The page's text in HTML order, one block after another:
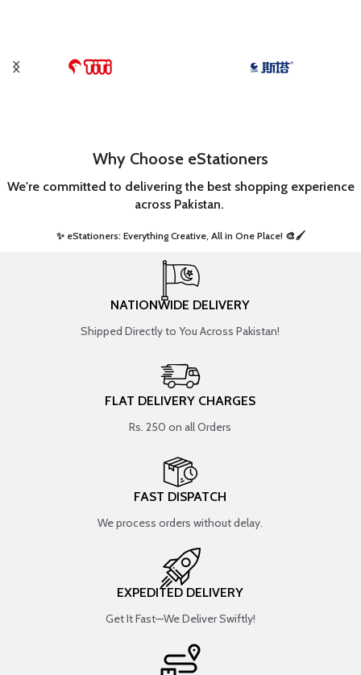
Why Choose eStationers
We're committed to delivering the best shopping experience
across Pakistan.
✨ eStationers: Everything Creative, All in One Place! 🎨🖌️ ​
NATIONWIDE DELIVERY
Shipped Directly to You Across Pakistan!
FLAT DELIVERY CHARGES
Rs. 250 on all Orders
FAST DISPATCH
We process orders without delay.
EXPEDITED DELIVERY
Get It Fast—We Deliver Swiftly!